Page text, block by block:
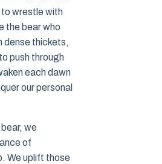
to wrestle with
the bear who
dense thickets,
push through
each dawn
our personal
we
of
We uplift those